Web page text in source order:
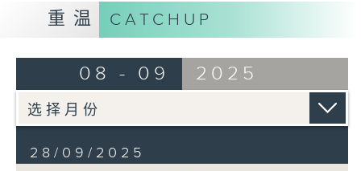
重温 CATCHUP
08 - 09 2025
28/09/2025